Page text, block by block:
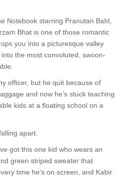
Notebook starring Pranutan Bahl,
Bhat is one of those romantic
you into a picturesque valley
the most convoluted, swoon-
officer, but he quit because of
and now he’s stuck teaching
kids at a floating school on a
apart.
got this one kid who wears an
green striped sweater that
time he’s on screen, and Kabir